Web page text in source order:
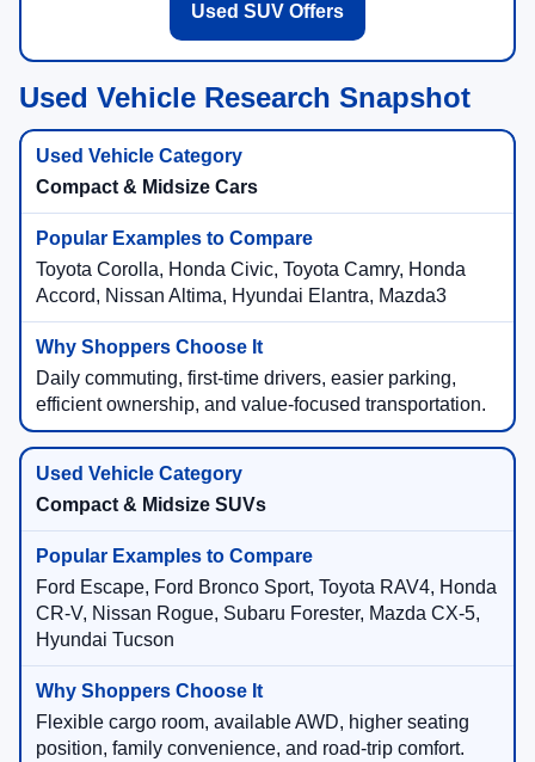
Used SUV Offers
Used Vehicle Research Snapshot
Compact & Midsize Cars
Toyota Corolla, Honda Civic, Toyota Camry, Honda
Accord, Nissan Altima, Hyundai Elantra, Mazda3
Daily commuting, first-time drivers, easier parking,
efficient ownership, and value-focused transportation.
Compact & Midsize SUVs
Ford Escape, Ford Bronco Sport, Toyota RAV4, Honda
CR-V, Nissan Rogue, Subaru Forester, Mazda CX-5,
Hyundai Tucson
Flexible cargo room, available AWD, higher seating
position, family convenience, and road-trip comfort.